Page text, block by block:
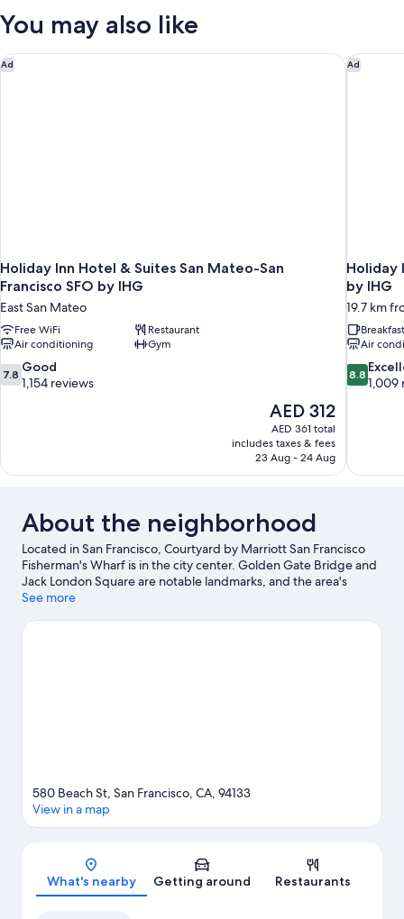
Bed
You may also like
Ad
Holiday Inn Hotel & Suites San Mateo-San
Francisco SFO by IHG
East San Mateo
Free WiFi
Restaurant
Air conditioning
Gym
7.8
out
reviews
7.8 Good
1,154 reviews
The
price
is
AED 312
AED 312
AED 361 total
includes taxes & fees
23 Aug - 24 Aug
Holiday Inn Hotel & Suites San Mateo-San Francisco SFO by
Ad
Holiday
by IHG
19.7 km
Air
8.8
out
reviews
8.8
1,009
Holiday
About the neighborhood
Located in San Francisco, Courtyard by Marriott San Francisco
Fisherman's Wharf is in the city center. Golden Gate Bridge and
Jack London Square are notable landmarks, and the area's
natural beauty can be seen at San Francisco Bay and Presidio of
going on at Oracle Park or Chase Center. Guests love the hotel's
See more
Map
580 Beach St, San Francisco, CA, 94133
View in a map
What's nearby Getting around Restaurants